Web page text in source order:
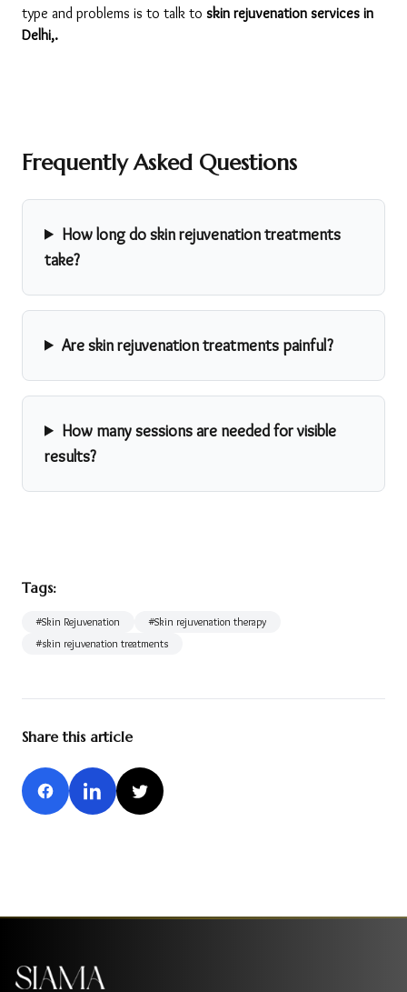
type and problems is to talk to skin rejuvenation services in
Delhi,.
Frequently Asked Questions
How long do skin rejuvenation treatments
take?
Are skin rejuvenation treatments painful?
How many sessions are needed for visible
results?
Tags:
#Skin Rejuvenation #Skin rejuvenation therapy
#skin rejuvenation treatments
Share this article